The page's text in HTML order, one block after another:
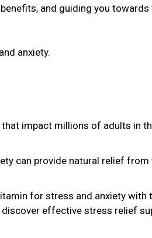
and guiding you
anxiety.
impact millions of adults in
can provide natural relief from
for stress and anxiety with
effective stress relief